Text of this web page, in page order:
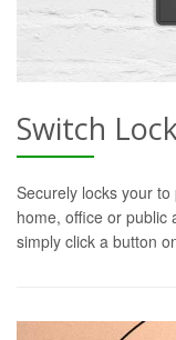
Switch
Securely locks your
home, office or public
simply click a button